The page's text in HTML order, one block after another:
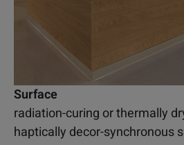
Surface
radiation-curing or thermally
haptically decor-synchronous